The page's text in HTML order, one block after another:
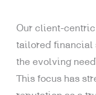
Our client-
tailored financial
the evolving
This focus has